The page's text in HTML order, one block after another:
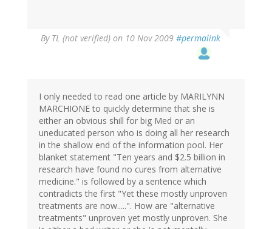
By TL (not verified) on 10 Nov 2009 #permalink
I only needed to read one article by MARILYNN
MARCHIONE to quickly determine that she is
either an obvious shill for big Med or an
uneducated person who is doing all her research
in the shallow end of the information pool. Her
blanket statement "Ten years and $2.5 billion in
research have found no cures from alternative
medicine." is followed by a sentence which
contradicts the first "Yet these mostly unproven
treatments are now.....". How are "alternative
treatments" unproven yet mostly unproven. She